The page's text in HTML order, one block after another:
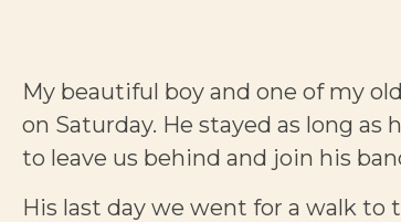
My beautiful boy and one of my
on Saturday. He stayed as long
to leave us behind and join his
His last day we went for a walk to